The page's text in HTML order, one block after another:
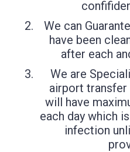
We can
have been
after each
We are
airport
will have
each day which
infection